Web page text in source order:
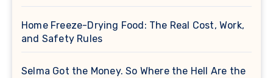
Home Freeze-Drying Food: The Real Cost, Work,
and Safety Rules
Selma Got the Money. So Where the Hell Are the